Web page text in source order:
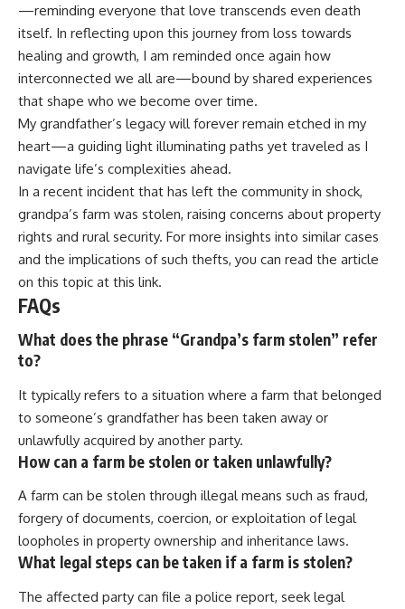
—reminding everyone that love transcends even death
itself. In reflecting upon this journey from loss towards
healing and growth, I am reminded once again how
interconnected we all are—bound by shared experiences
that shape who we become over time.
My grandfather’s legacy will forever remain etched in my
heart—a guiding light illuminating paths yet traveled as I
navigate life’s complexities ahead.
In a recent incident that has left the community in shock,
grandpa’s farm was stolen, raising concerns about property
rights and rural security. For more insights into similar cases
and the implications of such thefts, you can read the article
on this topic at this link.
FAQs
What does the phrase “Grandpa’s farm stolen” refer
to?
It typically refers to a situation where a farm that belonged
to someone’s grandfather has been taken away or
unlawfully acquired by another party.
How can a farm be stolen or taken unlawfully?
A farm can be stolen through illegal means such as fraud,
forgery of documents, coercion, or exploitation of legal
loopholes in property ownership and inheritance laws.
What legal steps can be taken if a farm is stolen?
The affected party can file a police report, seek legal